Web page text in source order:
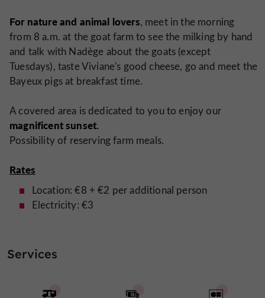
For nature and animal lovers, meet in the morning
from 8 a.m. at the goat farm to see the milking by hand
and talk with Nadège about the goats (except
Tuesdays), taste Viviane's good cheese, go and meet the
Bayeux pigs at breakfast time.
A covered area is dedicated to you to enjoy our
magnificent sunset.
Possibility of reserving farm meals.
Rates
Location: €8 + €2 per additional person
Electricity: €3
Services